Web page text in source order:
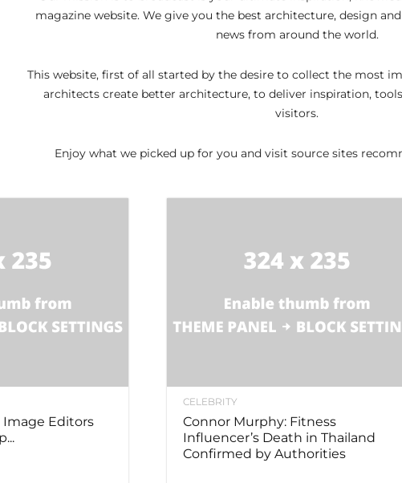
magazine website. We give you the best architecture, design
news from around the world.
This website, first of all started by the desire to collect the most
architects create better architecture, to deliver inspiration,
visitors.
Enjoy what we picked up for you and visit source sites
Image Editors
CELEBRITY
Connor Murphy: Fitness
Influencer’s Death in Thailand
Confirmed by Authorities